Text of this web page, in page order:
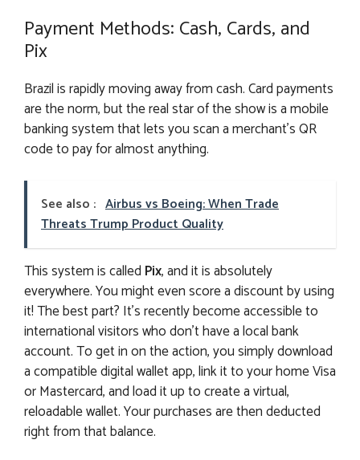
Payment Methods: Cash, Cards, and
Pix
Brazil is rapidly moving away from cash. Card payments
are the norm, but the real star of the show is a mobile
banking system that lets you scan a merchant’s QR
code to pay for almost anything.
See also : Airbus vs Boeing: When Trade
Threats Trump Product Quality
This system is called Pix, and it is absolutely
everywhere. You might even score a discount by using
it! The best part? It’s recently become accessible to
international visitors who don’t have a local bank
account. To get in on the action, you simply download
a compatible digital wallet app, link it to your home Visa
or Mastercard, and load it up to create a virtual,
reloadable wallet. Your purchases are then deducted
right from that balance.